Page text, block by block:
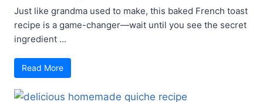
Just like grandma used to make, this baked French toast
recipe is a game-changer—wait until you see the secret
ingredient ...
Read More